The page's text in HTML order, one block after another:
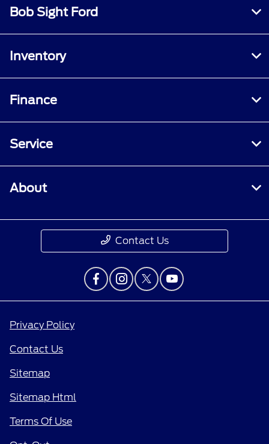
Bob Sight Ford
Inventory
Finance
Service
About
Contact Us
Privacy Policy
Contact Us
Sitemap
Sitemap Html
Terms Of Use